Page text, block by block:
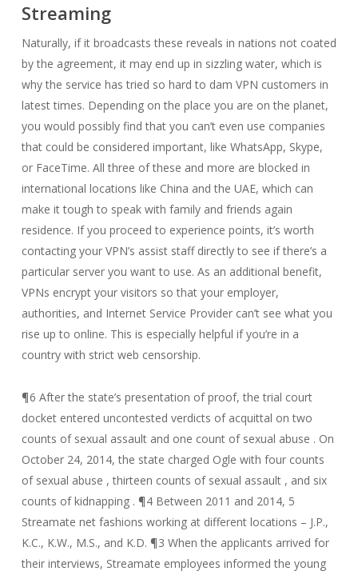
Streaming
Naturally, if it broadcasts these reveals in nations not coated
by the agreement, it may end up in sizzling water, which is
why the service has tried so hard to dam VPN customers in
latest times. Depending on the place you are on the planet,
you would possibly find that you can’t even use companies
that could be considered important, like WhatsApp, Skype,
or FaceTime. All three of these and more are blocked in
international locations like China and the UAE, which can
make it tough to speak with family and friends again
residence. If you proceed to experience points, it’s worth
contacting your VPN’s assist staff directly to see if there’s a
particular server you want to use. As an additional benefit,
VPNs encrypt your visitors so that your employer,
authorities, and Internet Service Provider can’t see what you
rise up to online. This is especially helpful if you’re in a
country with strict web censorship.
¶6 After the state’s presentation of proof, the trial court
docket entered uncontested verdicts of acquittal on two
counts of sexual assault and one count of sexual abuse . On
October 24, 2014, the state charged Ogle with four counts
of sexual abuse , thirteen counts of sexual assault , and six
counts of kidnapping . ¶4 Between 2011 and 2014, 5
Streamate net fashions working at different locations – J.P.,
K.C., K.W., M.S., and K.D. ¶3 When the applicants arrived for
their interviews, Streamate employees informed the young